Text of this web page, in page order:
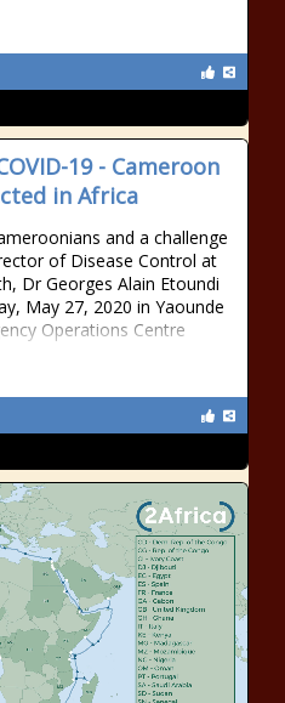
19 - Cameroon
in Africa
and a challenge
of Disease Control at
Dr Georges Alain Etoundi
May 27, 2020 in Yaounde
Operations Centre